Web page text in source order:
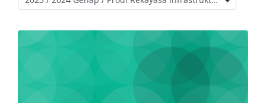
Course categories